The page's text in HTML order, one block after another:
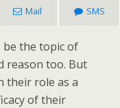
Mail SMS
be the topic of
reason too. But
their role as a
of their